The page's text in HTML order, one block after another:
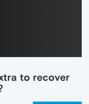
to recover